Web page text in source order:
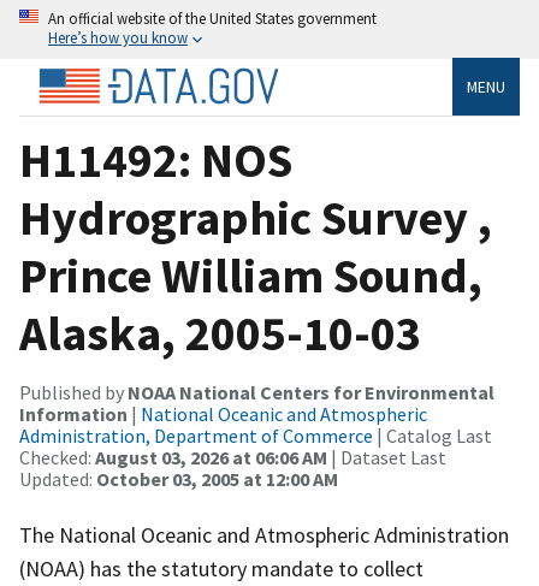
An official website of the United States government
Here’s how you know
MENU
H11492: NOS
Hydrographic Survey ,
Prince William Sound,
Alaska, 2005-10-03
Published by NOAA National Centers for Environmental
Information | National Oceanic and Atmospheric
Administration, Department of Commerce | Catalog Last
Checked: August 03, 2026 at 06:06 AM | Dataset Last
Updated: October 03, 2005 at 12:00 AM
The National Oceanic and Atmospheric Administration
(NOAA) has the statutory mandate to collect